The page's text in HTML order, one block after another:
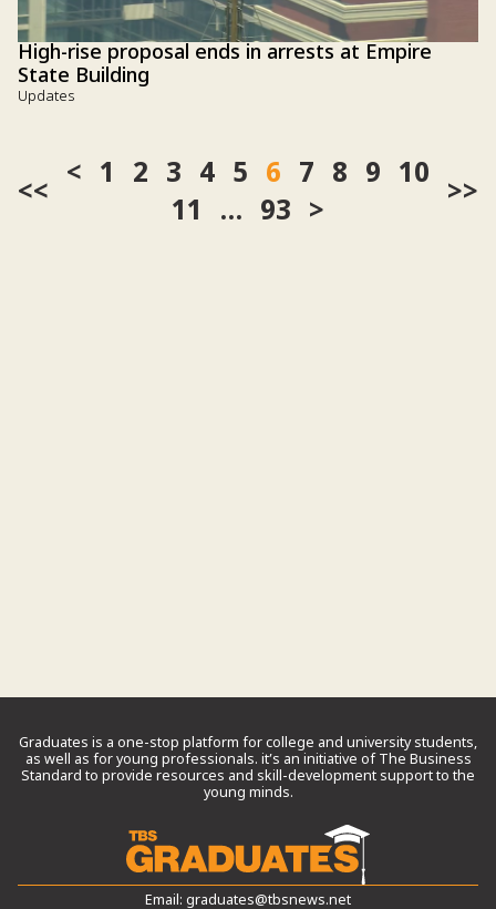
High-rise proposal ends in arrests at Empire
State Building
Updates
<<
1 2 3 4 5 6 7 8 9 10
11
… 93
>>
Graduates is a one-stop platform for college and university students,
as well as for young professionals. it’s an initiative of The Business
Standard to provide resources and skill-development support to the
young minds.
Email: graduates@tbsnews.net